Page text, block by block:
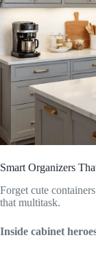
Smart Organizers
Forget cute
that multitask.
Inside cabinet